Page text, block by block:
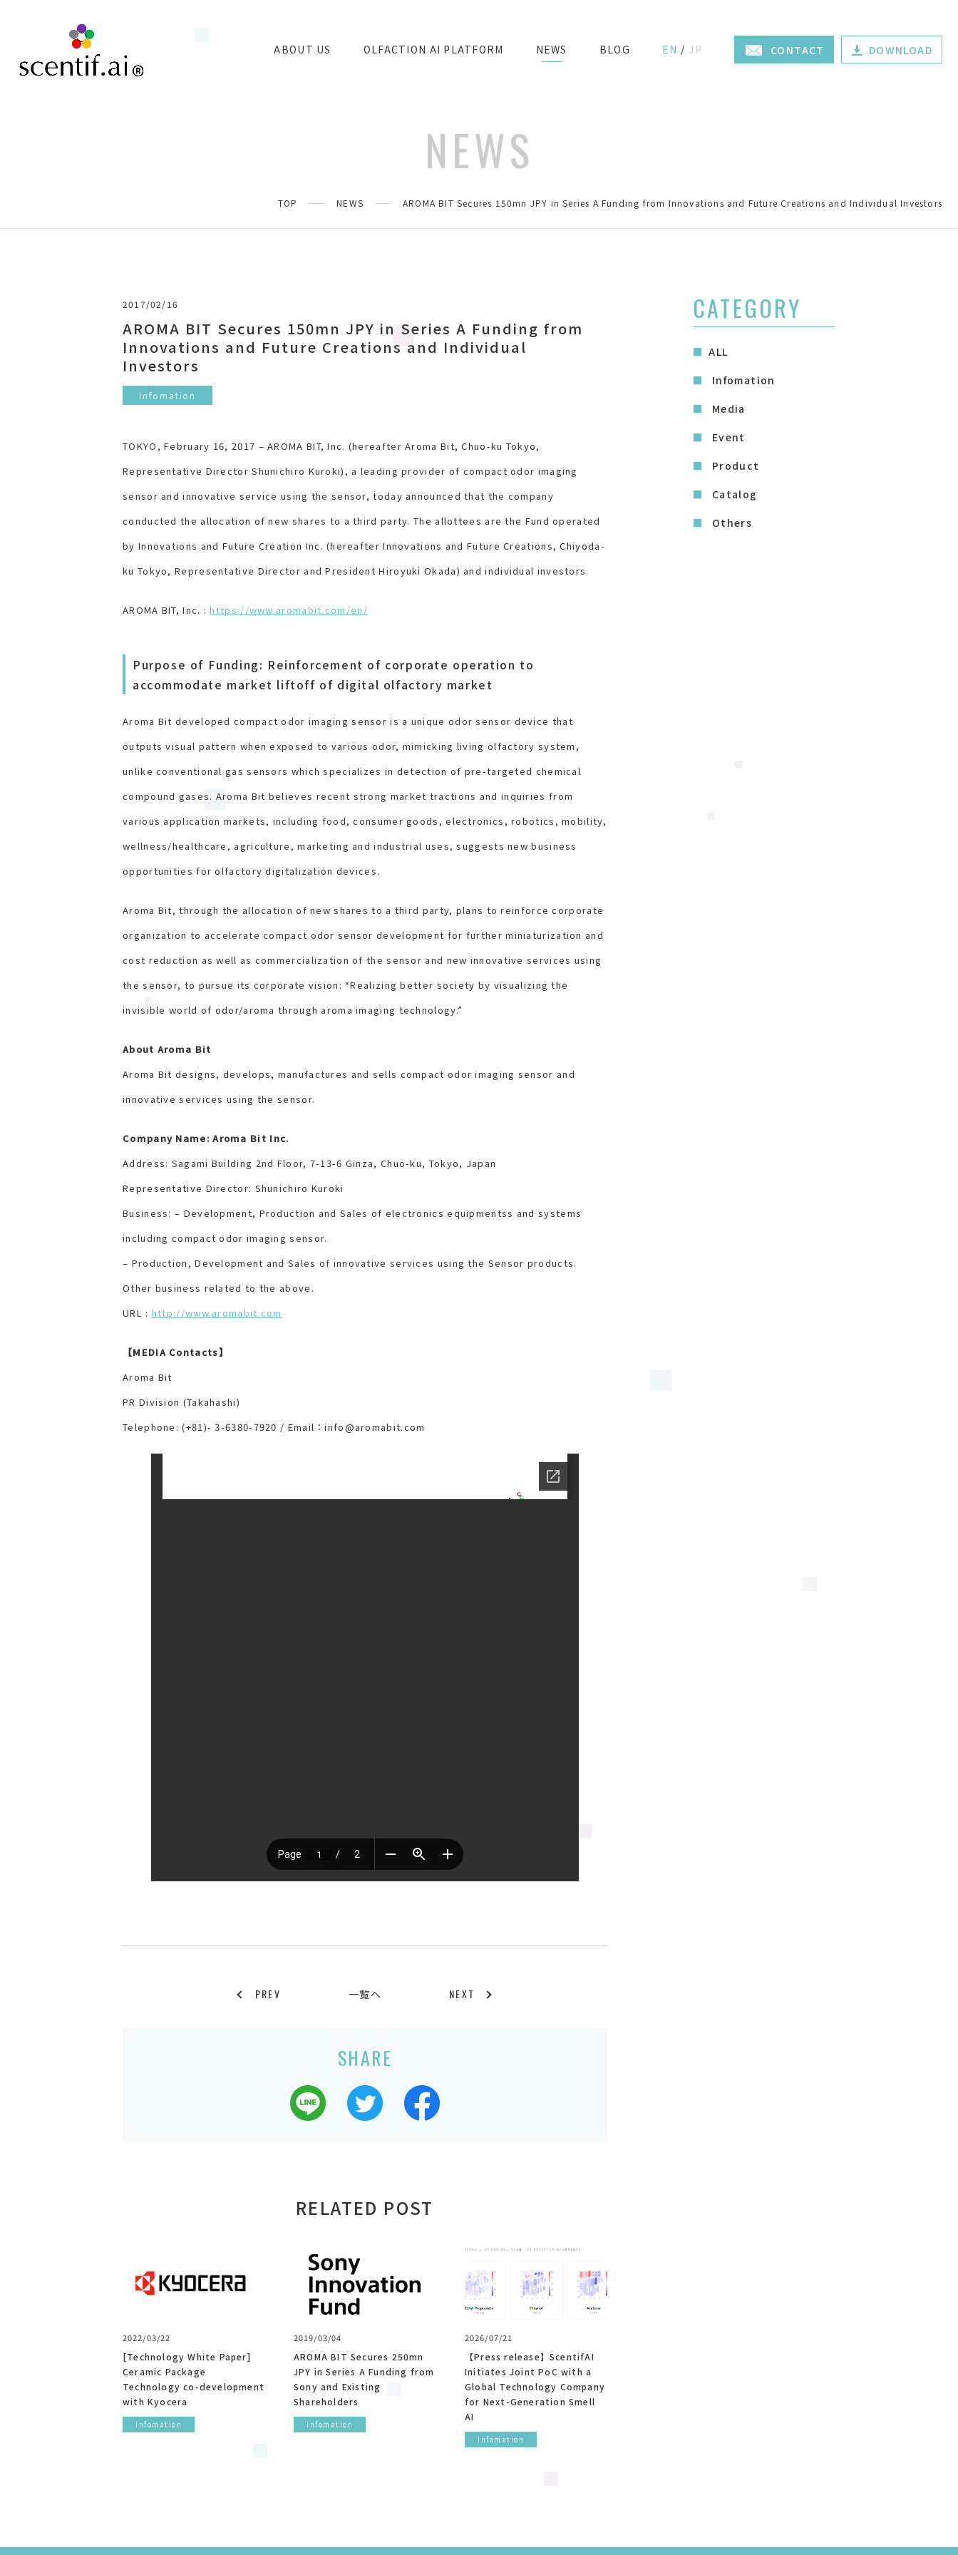
ABOUT US OLFACTION AI PLATFORM NEWS BLOG EN JP CONTACT DOWNLOAD
NEWS
TOP NEWS AROMA BIT Secures 150mn JPY in Series A Funding from Innovations and Future Creations and Individual Investors
2017/02/16
AROMA BIT Secures 150mn JPY in Series A Funding from
Innovations and Future Creations and Individual
Investors
Infomation
TOKYO, February 16, 2017 – AROMA BIT, Inc. (hereafter Aroma Bit, Chuo-ku Tokyo,
Representative Director Shunichiro Kuroki), a leading provider of compact odor imaging
sensor and innovative service using the sensor, today announced that the company
conducted the allocation of new shares to a third party. The allottees are the Fund operated
by Innovations and Future Creation Inc. (hereafter Innovations and Future Creations, Chiyoda-
ku Tokyo, Representative Director and President Hiroyuki Okada) and individual investors.
AROMA BIT, Inc. :https://www.aromabit.com/en/
Purpose of Funding: Reinforcement of corporate operation to
accommodate market liftoff of digital olfactory market
Aroma Bit developed compact odor imaging sensor is a unique odor sensor device that
outputs visual pattern when exposed to various odor, mimicking living olfactory system,
unlike conventional gas sensors which specializes in detection of pre-targeted chemical
compound gases. Aroma Bit believes recent strong market tractions and inquiries from
various application markets, including food, consumer goods, electronics, robotics, mobility,
wellness/healthcare, agriculture, marketing and industrial uses, suggests new business
opportunities for olfactory digitalization devices.
Aroma Bit, through the allocation of new shares to a third party, plans to reinforce corporate
organization to accelerate compact odor sensor development for further miniaturization and
cost reduction as well as commercialization of the sensor and new innovative services using
the sensor, to pursue its corporate vision: “Realizing better society by visualizing the
invisible world of odor/aroma through aroma imaging technology.”
About Aroma Bit
Aroma Bit designs, develops, manufactures and sells compact odor imaging sensor and
innovative services using the sensor.
Company Name: Aroma Bit Inc.
Address: Sagami Building 2nd Floor, 7-13-6 Ginza, Chuo-ku, Tokyo, Japan
Representative Director: Shunichiro Kuroki
Business: – Development, Production and Sales of electronics equipmentss and systems
including compact odor imaging sensor.
– Production, Development and Sales of innovative services using the Sensor products.
Other business related to the above.
URL : http://www.aromabit.com
【MEDIA Contacts】
Aroma Bit
PR Division (Takahashi)
Telephone: (+81)- 3-6380-7920 / Email：info@aromabit.com
PREV 一覧へ NEXT
SHARE
RELATED POST
2022/03/22
[Technology White Paper]
Ceramic Package
Technology co-development
with Kyocera
Infomation
2019/03/04
AROMA BIT Secures 250mn
JPY in Series A Funding from
Sony and Existing
Shareholders
Infomation
2026/07/21
【Press release】ScentifAI
Initiates Joint PoC with a
Global Technology Company
for Next-Generation Smell
AI
Infomation
CATEGORY
ALL
Infomation
Media
Event
Product
Catalog
Others